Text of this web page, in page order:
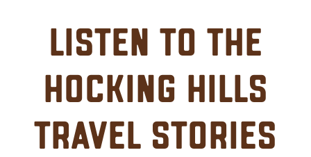
Listen to the
Hocking Hills
Travel Stories